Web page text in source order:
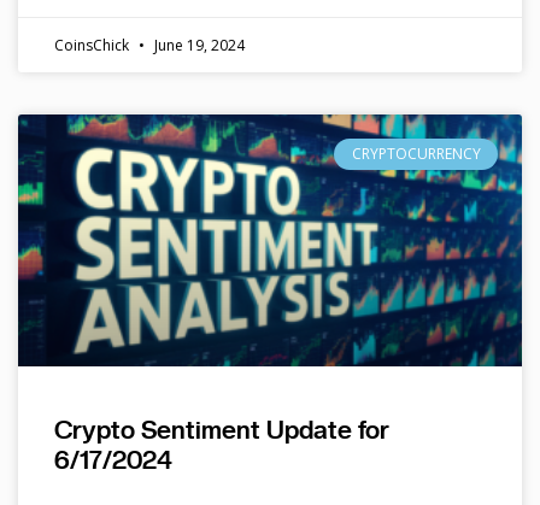
CoinsChick June 19, 2024
CRYPTOCURRENCY
Crypto Sentiment Update for
6/17/2024